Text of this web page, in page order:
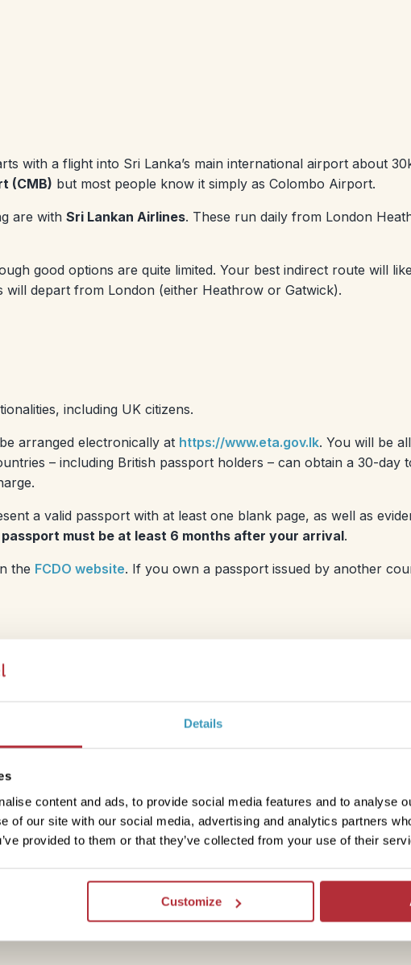
Details
content and ads, to provide social media features and to analyse
of our site with our social media, advertising and analytics partners
provided to them or that they’ve collected from your use of their
Customize
with a flight into Sri Lanka’s main international airport about
(CMB) but most people know it simply as Colombo Airport.
are with Sri Lankan Airlines. These run daily from London
good options are quite limited. Your best indirect route will
will depart from London (either Heathrow or Gatwick).
including UK citizens.
arranged electronically at https://www.eta.gov.lk. You will be
– including British passport holders – can obtain a 30-day
a valid passport with at least one blank page, as well as
must be at least 6 months after your arrival.
the FCDO website. If you own a passport issued by another
but you will definitely need cash for most of your
impossible to exchange before you get there, but it’s
or in banks. You can also use ATMs, although fees will